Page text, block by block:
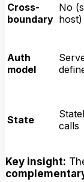
Cross-
boundary
No
host)
Auth
model
State
calls
Key insight: